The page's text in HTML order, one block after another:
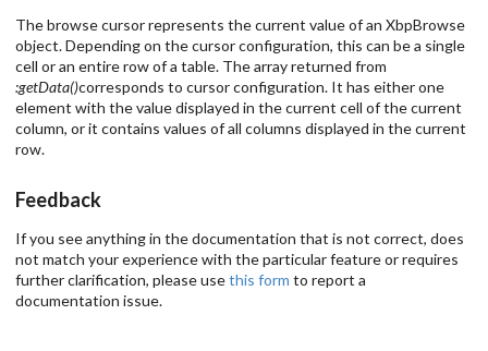
The browse cursor represents the current value of an XbpBrowse
object. Depending on the cursor configuration, this can be a single
cell or an entire row of a table. The array returned from
:getData()corresponds to cursor configuration. It has either one
element with the value displayed in the current cell of the current
column, or it contains values of all columns displayed in the current
row.
Feedback
If you see anything in the documentation that is not correct, does
not match your experience with the particular feature or requires
further clarification, please usethis form to report a
documentation issue.